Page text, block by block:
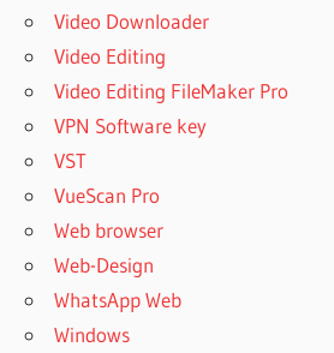
Video Downloader
Video Editing
Video Editing FileMaker Pro
VPN Software key
VST
VueScan Pro
Web browser
Web-Design
WhatsApp Web
Windows